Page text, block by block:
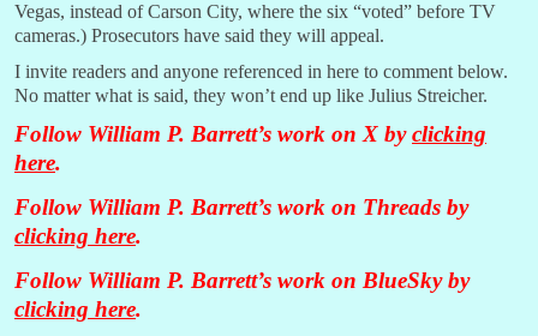
Vegas, instead of Carson City, where the six “voted” before TV
cameras.) Prosecutors have said they will appeal.
I invite readers and anyone referenced in here to comment below.
No matter what is said, they won’t end up like Julius Streicher.
Follow William P. Barrett’s work on X byclicking
here.
Follow William P. Barrett’s work on Threads by
clicking here.
Follow William P. Barrett’s work on BlueSky by
clicking here.